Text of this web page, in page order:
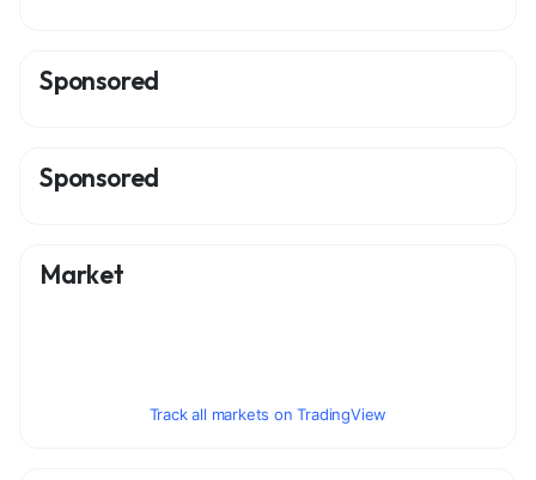
Sponsored
Sponsored
Market
Track all markets on TradingView